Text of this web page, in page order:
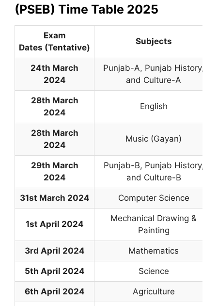
(PSEB) Time Table 2025
Exam
Dates (Tentative)
Subjects
24th March
2024
Punjab-A, Punjab History,
and Culture-A
28th March
2024
English
28th March
2024
Music (Gayan)
29th March
2024
Punjab-B, Punjab History,
and Culture-B
31st March 2024 Computer Science
1st April 2024
Mechanical Drawing &
Painting
3rd April 2024 Mathematics
5th April 2024 Science
6th April 2024 Agriculture